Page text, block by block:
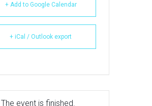
+ Add to Google Calendar
+ iCal / Outlook export
The event is finished.